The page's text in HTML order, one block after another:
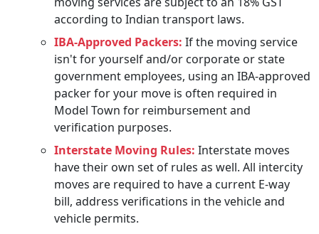
according to Indian transport laws.
IBA-Approved Packers: If the moving service
isn't for yourself and/or corporate or state
government employees, using an IBA-approved
packer for your move is often required in
Model Town for reimbursement and
verification purposes.
Interstate Moving Rules: Interstate moves
have their own set of rules as well. All intercity
moves are required to have a current E-way
bill, address verifications in the vehicle and
vehicle permits.